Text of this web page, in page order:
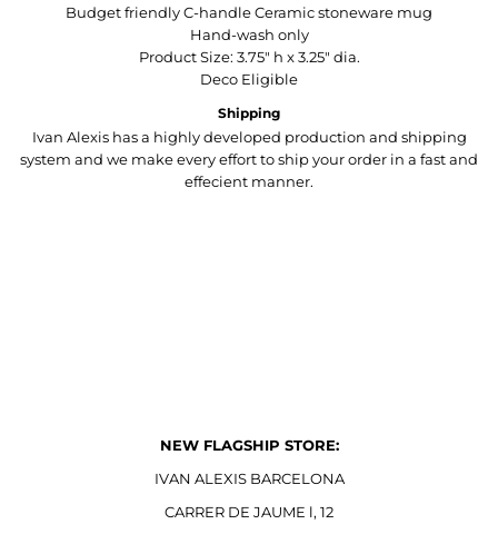
Budget friendly C-handle Ceramic stoneware mug
Hand-wash only
Product Size: 3.75" h x 3.25" dia.
Deco Eligible
Shipping
Ivan Alexis has a highly developed production and shipping
system and we make every effort to ship your order in a fast and
effecient manner.
NEW FLAGSHIP STORE:
IVAN ALEXIS BARCELONA
CARRER DE JAUME l, 12